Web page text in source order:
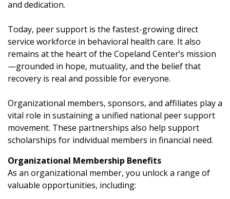
and dedication.
Today, peer support is the fastest-growing direct
service workforce in behavioral health care. It also
remains at the heart of the Copeland Center’s mission
—grounded in hope, mutuality, and the belief that
recovery is real and possible for everyone.
Organizational members, sponsors, and affiliates play a
vital role in sustaining a unified national peer support
movement. These partnerships also help support
scholarships for individual members in financial need.
Organizational Membership Benefits
As an organizational member, you unlock a range of
valuable opportunities, including: